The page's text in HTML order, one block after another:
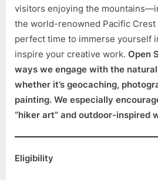
visitors enjoying the
the world-renowned Pacific Crest
perfect time to immerse yourself
inspire your creative work. Open
ways we engage with the
whether it’s geocaching,
painting. We especially
“hiker art” and outdoor-inspired
Eligibility